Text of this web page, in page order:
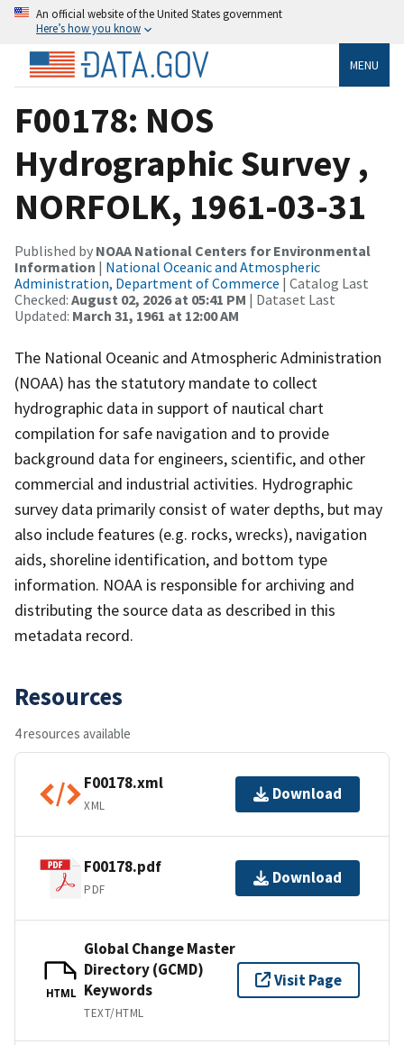
An official website of the United States government
Here’s how you know
MENU
F00178: NOS
Hydrographic Survey ,
NORFOLK, 1961-03-31
Published by NOAA National Centers for Environmental
Information | National Oceanic and Atmospheric
Administration, Department of Commerce | Catalog Last
Checked: August 02, 2026 at 05:41 PM | Dataset Last
Updated: March 31, 1961 at 12:00 AM
The National Oceanic and Atmospheric Administration
(NOAA) has the statutory mandate to collect
hydrographic data in support of nautical chart
compilation for safe navigation and to provide
background data for engineers, scientific, and other
commercial and industrial activities. Hydrographic
survey data primarily consist of water depths, but may
also include features (e.g. rocks, wrecks), navigation
aids, shoreline identification, and bottom type
information. NOAA is responsible for archiving and
distributing the source data as described in this
metadata record.
Resources
4 resources available
F00178.xml
XML
Download
F00178.pdf
PDF
Download
HTML
Global Change Master
Directory (GCMD)
Keywords
TEXT/HTML
Visit Page